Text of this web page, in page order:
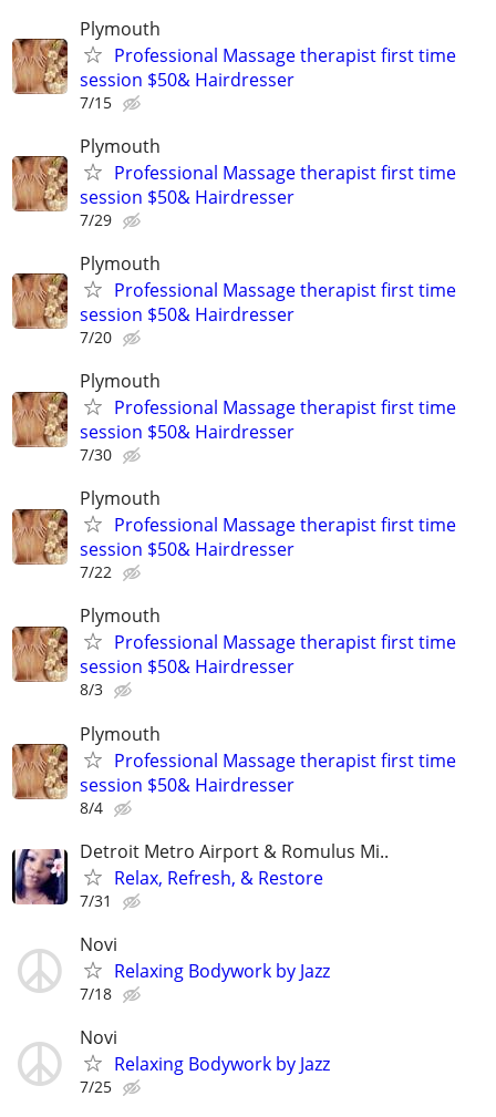
Plymouth
Professional Massage therapist first time
session $50& Hairdresser
7/15
Plymouth
Professional Massage therapist first time
session $50& Hairdresser
7/29
Plymouth
Professional Massage therapist first time
session $50& Hairdresser
7/20
Plymouth
Professional Massage therapist first time
session $50& Hairdresser
7/30
Plymouth
Professional Massage therapist first time
session $50& Hairdresser
7/22
Plymouth
Professional Massage therapist first time
session $50& Hairdresser
8/3
Plymouth
Professional Massage therapist first time
session $50& Hairdresser
8/4
Detroit Metro Airport & Romulus Mi..
Relax, Refresh, & Restore
7/31
Novi
Relaxing Bodywork by Jazz
7/18
Novi
Relaxing Bodywork by Jazz
7/25